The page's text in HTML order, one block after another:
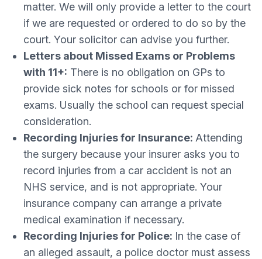
matter. We will only provide a letter to the court
if we are requested or ordered to do so by the
court. Your solicitor can advise you further.
Letters about Missed Exams or Problems
with 11+: There is no obligation on GPs to
provide sick notes for schools or for missed
exams. Usually the school can request special
consideration.
Recording Injuries for Insurance: Attending
the surgery because your insurer asks you to
record injuries from a car accident is not an
NHS service, and is not appropriate. Your
insurance company can arrange a private
medical examination if necessary.
Recording Injuries for Police: In the case of
an alleged assault, a police doctor must assess